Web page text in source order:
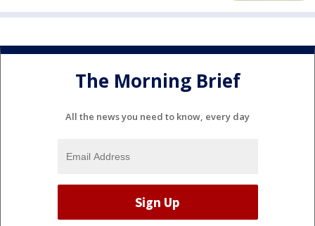
The Morning Brief
All the news you need to know, every day